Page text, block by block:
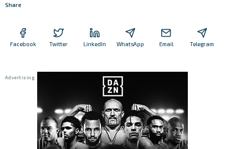
Share
Facebook Twitter LinkedIn WhatsApp Email Telegram